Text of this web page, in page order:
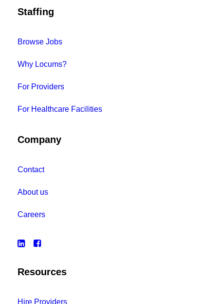
Staffing
Browse Jobs
Why Locums?
For Providers
For Healthcare Facilities
Company
Contact
About us
Careers
Resources
Hire Providers